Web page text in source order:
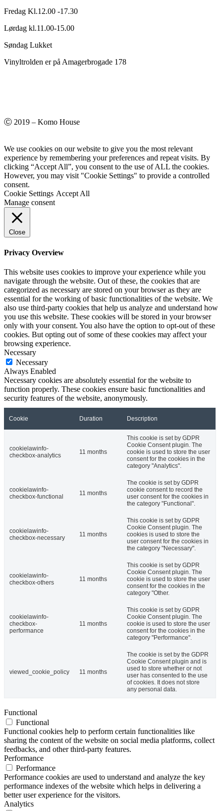
Fredag Kl.12.00 -17.30
Lørdag kl.11.00-15.00
Søndag Lukket
Vinyltrolden er på Amagerbrogade 178
Ⓒ 2019 – Komo House
We use cookies on our website to give you the most relevant
experience by remembering your preferences and repeat visits. By
clicking “Accept All”, you consent to the use of ALL the cookies.
However, you may visit "Cookie Settings" to provide a controlled
consent.
Cookie Settings Accept All
Manage consent
Close
Privacy Overview
This website uses cookies to improve your experience while you
navigate through the website. Out of these, the cookies that are
categorized as necessary are stored on your browser as they are
essential for the working of basic functionalities of the website. We
also use third-party cookies that help us analyze and understand how
you use this website. These cookies will be stored in your browser
only with your consent. You also have the option to opt-out of these
cookies. But opting out of some of these cookies may affect your
browsing experience.
Necessary
Necessary
Always Enabled
Necessary cookies are absolutely essential for the website to
function properly. These cookies ensure basic functionalities and
security features of the website, anonymously.
Cookie Duration Description
cookielawinfo-
checkbox-analytics
11 months
This cookie is set by GDPR
Cookie Consent plugin. The
cookie is used to store the user
consent for the cookies in the
category "Analytics".
cookielawinfo-
checkbox-functional
11 months
The cookie is set by GDPR
cookie consent to record the
user consent for the cookies in
the category "Functional".
cookielawinfo-
checkbox-necessary
11 months
This cookie is set by GDPR
Cookie Consent plugin. The
cookies is used to store the
user consent for the cookies in
the category "Necessary".
cookielawinfo-
checkbox-others
11 months
This cookie is set by GDPR
Cookie Consent plugin. The
cookie is used to store the user
consent for the cookies in the
category "Other.
cookielawinfo-
checkbox-
performance
11 months
This cookie is set by GDPR
Cookie Consent plugin. The
cookie is used to store the user
consent for the cookies in the
category "Performance".
viewed_cookie_policy 11 months
The cookie is set by the GDPR
Cookie Consent plugin and is
used to store whether or not
user has consented to the use
of cookies. It does not store
any personal data.
Functional
Functional
Functional cookies help to perform certain functionalities like
sharing the content of the website on social media platforms, collect
feedbacks, and other third-party features.
Performance
Performance
Performance cookies are used to understand and analyze the key
performance indexes of the website which helps in delivering a
better user experience for the visitors.
Analytics